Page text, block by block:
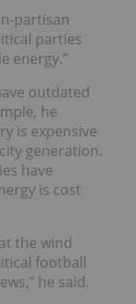
partisan
parties
energy.”
outdated
he
is expensive
generation.
have
is cost
the wind
football
he said.